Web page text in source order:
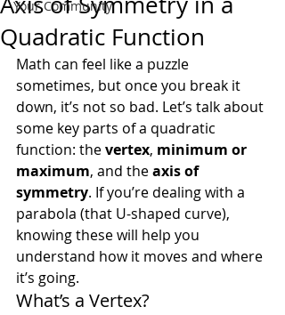
Your Community
Quadratic Function
Math can feel like a puzzle
sometimes, but once you break it
down, it’s not so bad. Let’s talk about
some key parts of a quadratic
function: the vertex, minimum or
maximum, and the axis of
symmetry. If you’re dealing with a
parabola (that U-shaped curve),
knowing these will help you
understand how it moves and where
it’s going.
What’s a Vertex?